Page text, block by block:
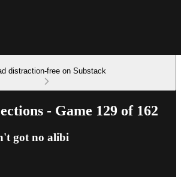
distraction-free on Substack
- Game 129 of 162
got no alibi